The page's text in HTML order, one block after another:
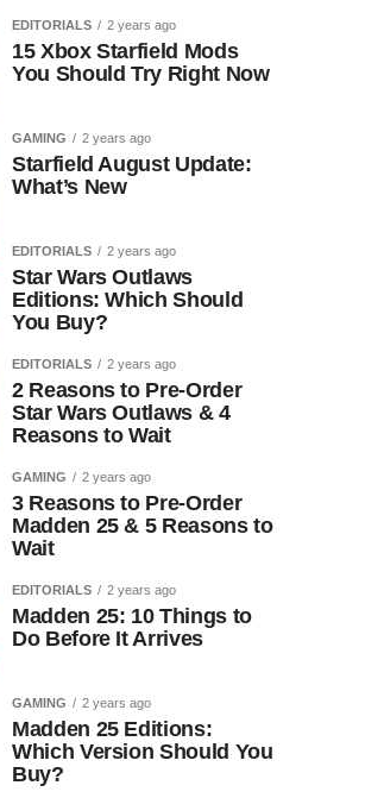
EDITORIALS 2 years ago
15 Xbox Starfield Mods
You Should Try Right Now
GAMING 2 years ago
Starfield August Update:
What’s New
EDITORIALS 2 years ago
Star Wars Outlaws
Editions: Which Should
You Buy?
EDITORIALS 2 years ago
2 Reasons to Pre-Order
Star Wars Outlaws & 4
Reasons to Wait
GAMING 2 years ago
3 Reasons to Pre-Order
Madden 25 & 5 Reasons to
Wait
EDITORIALS 2 years ago
Madden 25: 10 Things to
Do Before It Arrives
GAMING 2 years ago
Madden 25 Editions:
Which Version Should You
Buy?